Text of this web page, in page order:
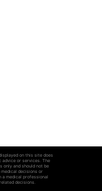
on this site does
advice or services. The
only and should not be
medical decisions or
medical professional
decisions.